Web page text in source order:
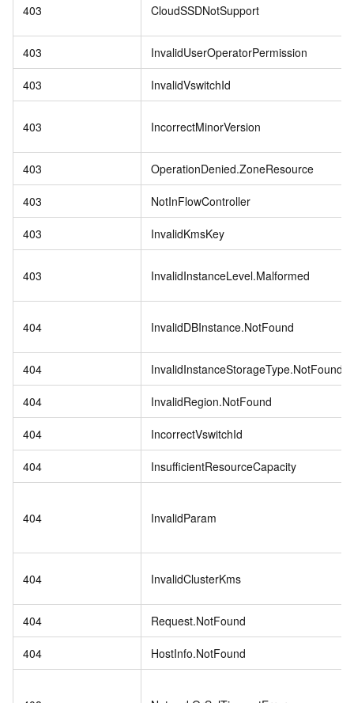
403 CloudSSDNotSupport
403 InvalidUserOperatorPermission
403 InvalidVswitchId
403 IncorrectMinorVersion
403 OperationDenied.ZoneResource
403 NotInFlowController
403 InvalidKmsKey
403 InvalidInstanceLevel.Malformed
404 InvalidDBInstance.NotFound
404 InvalidInstanceStorageType.NotFound
404 InvalidRegion.NotFound
404 IncorrectVswitchId
404 InsufficientResourceCapacity
404 InvalidParam
404 InvalidClusterKms
404 Request.NotFound
404 HostInfo.NotFound